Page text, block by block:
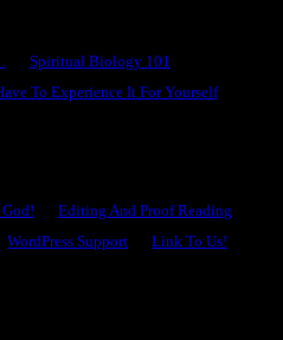
Spiritual Biology 101
To Experience It For Yourself
Editing And Proof Reading
WordPress Support Link To Us!